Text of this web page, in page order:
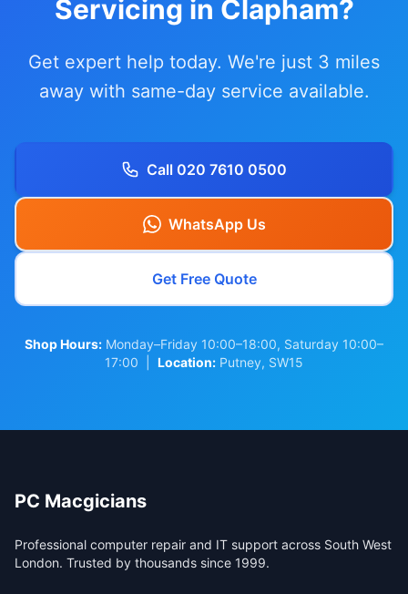
Servicing in Clapham?
Get expert help today. We're just 3 miles
away with same-day service available.
Call 020 7610 0500
WhatsApp Us
Get Free Quote
Shop Hours: Monday–Friday 10:00–18:00, Saturday 10:00–
17:00 | Location: Putney, SW15
PC Macgicians
Professional computer repair and IT support across South West
London. Trusted by thousands since 1999.